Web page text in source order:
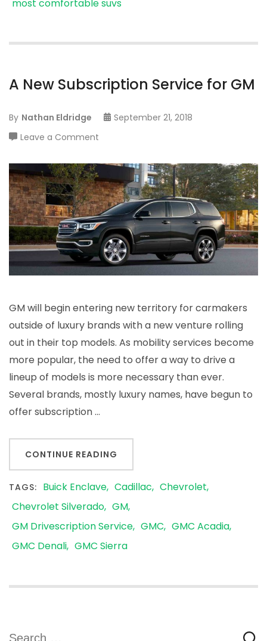
most comfortable suvs
A New Subscription Service for GM
By Nathan Eldridge
September 21, 2018
Leave a Comment
New
Subscription
Service
for
GM
GM will begin entering new territory for carmakers
outside of luxury brands with a new venture rolling
out in their top models. As mobility services become
more popular, the need to offer a way to drive a
lineup of models is more necessary than ever.
Several brands, mostly luxury names, have begun to
offer subscription …
CONTINUE READING
TAGS: Buick Enclave Cadillac
Chevrolet
Chevrolet Silverado GM
GM Drivescription Service GMC
GMC Acadia
GMC Denali GMC Sierra
Search